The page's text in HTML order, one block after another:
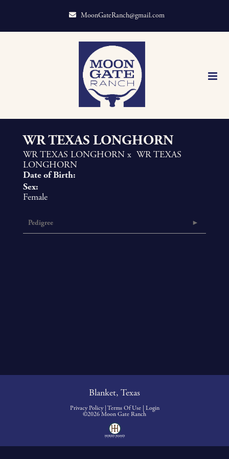
MoonGateRanch@gmail.com
WR TEXAS LONGHORN
WR TEXAS LONGHORN x WR TEXAS
LONGHORN
Date of Birth:
Sex:
Female
Pedigree
Blanket, Texas
Privacy Policy Terms Of Use
Login
©2026 Moon Gate Ranch